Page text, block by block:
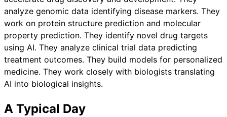
analyze genomic data identifying disease markers. They
work on protein structure prediction and molecular
property prediction. They identify novel drug targets
using AI. They analyze clinical trial data predicting
treatment outcomes. They build models for personalized
medicine. They work closely with biologists translating
AI into biological insights.
A Typical Day